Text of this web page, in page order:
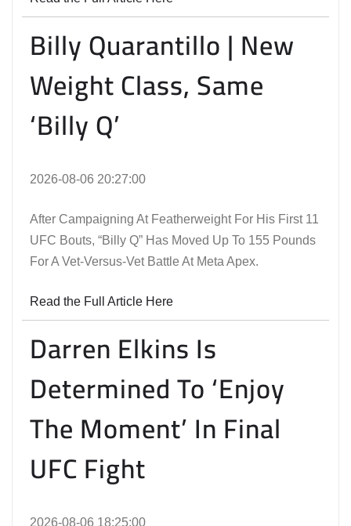
Billy Quarantillo | New
Weight Class, Same
‘Billy Q’
2026-08-06 20:27:00
After Campaigning At Featherweight For His First 11
UFC Bouts, “Billy Q” Has Moved Up To 155 Pounds
For A Vet-Versus-Vet Battle At Meta Apex.
Read the Full Article Here
Darren Elkins Is
Determined To ‘Enjoy
The Moment’ In Final
UFC Fight
2026-08-06 18:25:00